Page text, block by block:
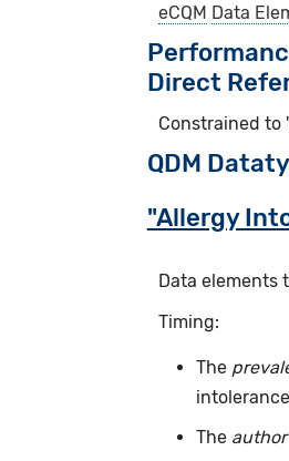
eCQM Data
Direct
Constrained
QDM
"Allergy
Data elements
Timing:
The
The